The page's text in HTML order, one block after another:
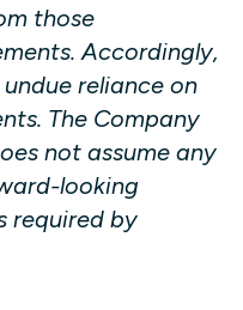
those
Accordingly,
reliance on
The Company
not assume any
looking
required by